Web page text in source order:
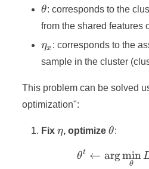
\theta
θ: corresponds to the
from the shared features
\eta_x
ηx : corresponds to the
sample in the cluster
This problem can be solved
optimization":
Fix\eta
η, optimize\theta
θ:
θt ← arg
θ
min